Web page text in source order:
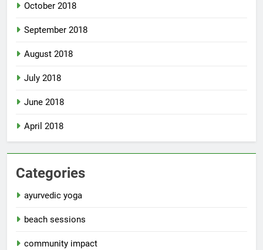
October 2018
September 2018
August 2018
July 2018
June 2018
April 2018
Categories
ayurvedic yoga
beach sessions
community impact